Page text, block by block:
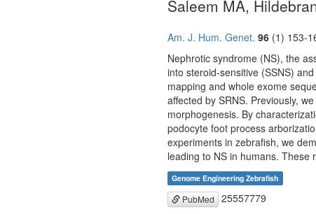
Saleem MA,
Am. J. Hum. Genet. 96 (1) 153-
Nephrotic syndrome (NS), the
into steroid-sensitive (SSNS)
mapping and whole exome
affected by SRNS. Previously,
morphogenesis. By
podocyte foot process
experiments in zebrafish, we
leading to NS in humans. These
Genome Engineering Zebrafish
PubMed 25557779